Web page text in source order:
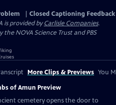
Closed Captioning Feedback
is provided byCarlisle Companies.
NOVA Science Trust and PBS
More Clips & Previews You
of Amun Preview
cemetery opens the door to